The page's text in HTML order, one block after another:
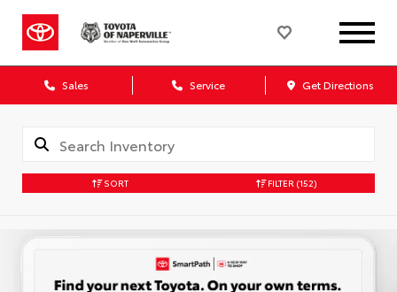
Sales Service Get Directions
SORT FILTER (152)